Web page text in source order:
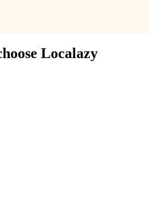
Localazy